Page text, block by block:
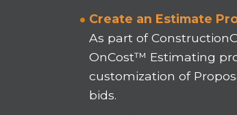
Create an Estimate
As part of
OnCost™ Estimating
customization of
bids.